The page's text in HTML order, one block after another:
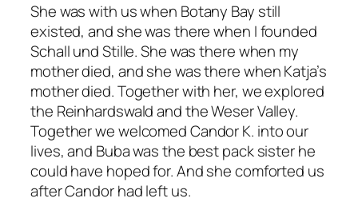
She was with us when Botany Bay still
existed, and she was there when I founded
Schall und Stille. She was there when my
mother died, and she was there when Katja’s
mother died. Together with her, we explored
the Reinhardswald and the Weser Valley.
Together we welcomed Candor K. into our
lives, and Buba was the best pack sister he
could have hoped for. And she comforted us
after Candor had left us.